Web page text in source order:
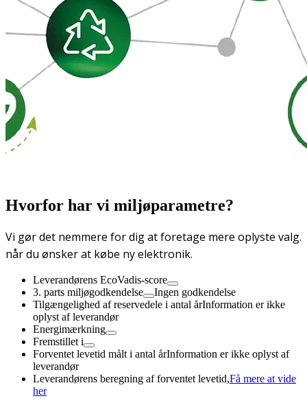
Hvorfor har vi miljøparametre?
Vi gør det nemmere for dig at foretage mere oplyste valg.
når du ønsker at købe ny elektronik.
Leverandørens EcoVadis-score
3. parts miljøgodkendelse
Ingen godkendelse
Tilgængelighed af reservedele i antal årInformation er ikke
oplyst af leverandør
Energimærkning
Fremstillet i
Forventet levetid målt i antal årInformation er ikke oplyst af
leverandør
Leverandørens beregning af forventet levetid,Få mere at vide
her